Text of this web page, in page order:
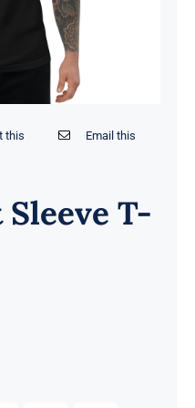
this Email this
Sleeve T-